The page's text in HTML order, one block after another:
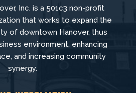
Inc. is a 501c3 non-profit
that works to expand the
of downtown Hanover, thus
environment, enhancing
and increasing community
synergy.